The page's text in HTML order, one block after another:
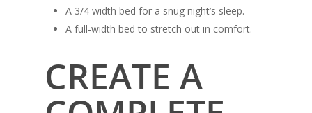
A 3/4 width bed for a snug night’s sleep.
A full-width bed to stretch out in comfort.
CREATE A